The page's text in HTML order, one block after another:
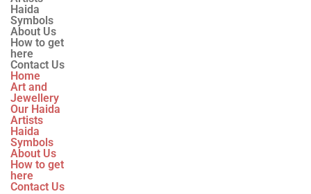
Haida
Symbols
About Us
How to get
here
Contact Us
Home
Art and
Jewellery
Our Haida
Artists
Haida
Symbols
About Us
How to get
here
Contact Us